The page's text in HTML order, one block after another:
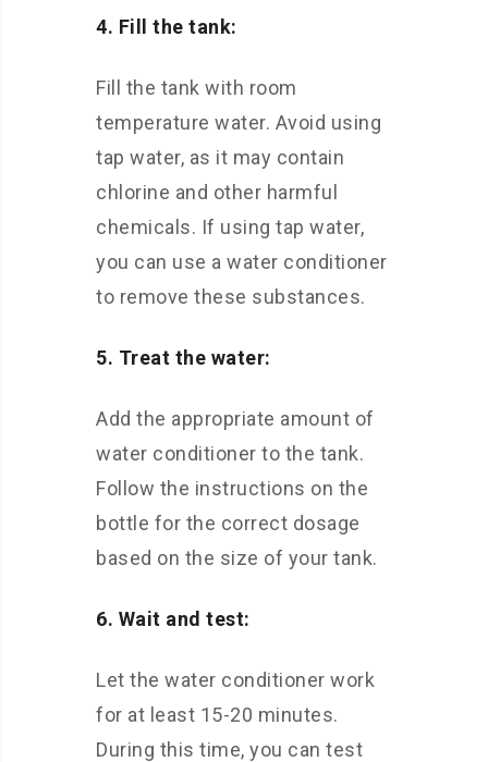
4. Fill the tank:
Fill the tank with room
temperature water. Avoid using
tap water, as it may contain
chlorine and other harmful
chemicals. If using tap water,
you can use a water conditioner
to remove these substances.
5. Treat the water:
Add the appropriate amount of
water conditioner to the tank.
Follow the instructions on the
bottle for the correct dosage
based on the size of your tank.
6. Wait and test:
Let the water conditioner work
for at least 15-20 minutes.
During this time, you can test